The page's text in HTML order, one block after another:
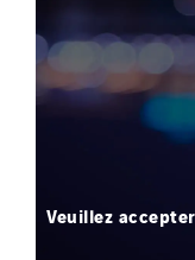
Veuillez